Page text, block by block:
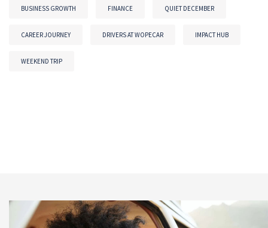
BUSINESS GROWTH FINANCE QUIET DECEMBER
CAREER JOURNEY DRIVERS AT WOPECAR IMPACT HUB
WEEKEND TRIP